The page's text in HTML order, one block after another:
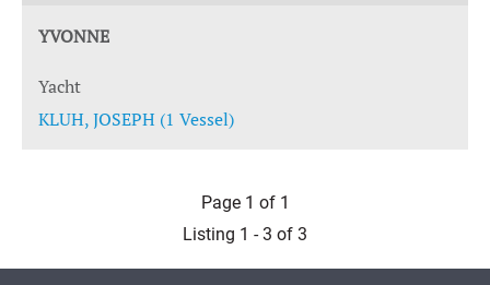
YVONNE
Yacht
KLUH, JOSEPH (1 Vessel)
Page 1 of 1
Listing 1 - 3 of 3